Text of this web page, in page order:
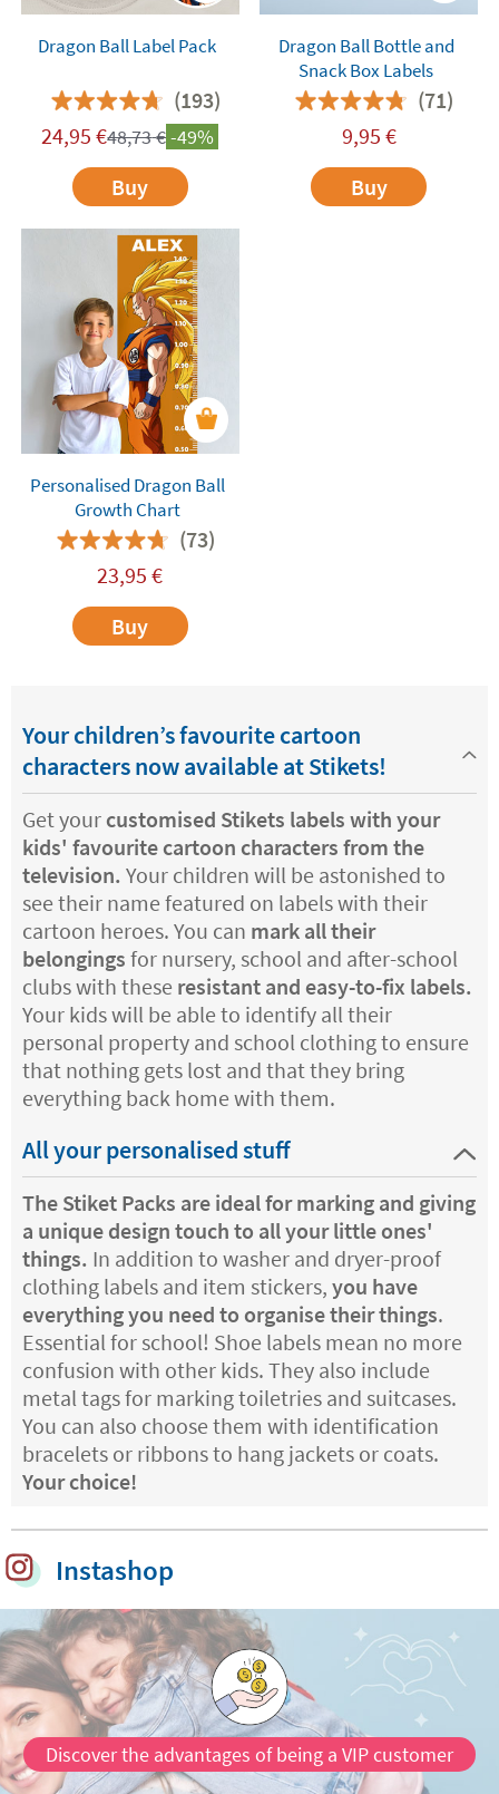
Dragon Ball Label Pack
(193)
24,95 €48,73€-49%
Buy
Dragon Ball Bottle and
Snack Box Labels
(71)
9,95 €
Buy
Personalised Dragon Ball
Growth Chart
(73)
23,95 €
Buy
Your children’s favourite cartoon
characters now available at Stikets!
Get your customised Stikets labels with your
kids' favourite cartoon characters from the
television. Your children will be astonished to
see their name featured on labels with their
cartoon heroes. You can mark all their
belongings for nursery, school and after-school
clubs with these resistant and easy-to-fix labels.
Your kids will be able to identify all their
personal property and school clothing to ensure
that nothing gets lost and that they bring
everything back home with them.
All your personalised stuff
The Stiket Packs are ideal for marking and giving
a unique design touch to all your little ones'
things. In addition to washer and dryer-proof
clothing labels and item stickers, you have
everything you need to organise their things.
Essential for school! Shoe labels mean no more
confusion with other kids. They also include
metal tags for marking toiletries and suitcases.
You can also choose them with identification
bracelets or ribbons to hang jackets or coats.
Your choice!
Instashop
Discover the advantages of being a VIP customer